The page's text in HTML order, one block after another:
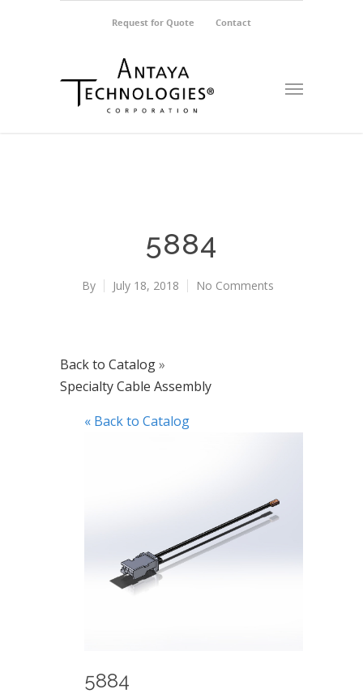
Request for Quote Contact
5884
By July 18, 2018 No Comments
Back to Catalog
Specialty Cable Assembly
« Back to Catalog
5884